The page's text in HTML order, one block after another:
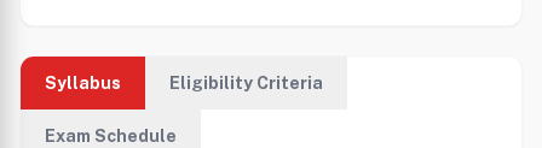
Syllabus Eligibility Criteria
Exam Schedule